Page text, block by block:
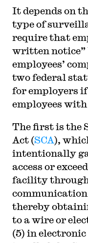
It depends on
type of
require that
written notice”
employees’
two federal
for employers
employees
The first is the
Act (SCA),
intentionally
access or
facility
communication
thereby
to a wire or
(5) in